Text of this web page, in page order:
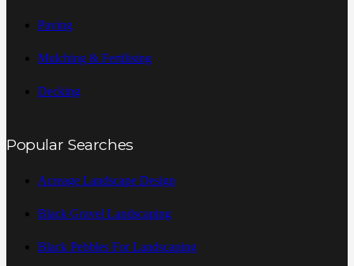
Paving
Mulching & Fertilising
Decking
Popular Searches
Acreage Landscape Design
Black Gravel Landscaping
Black Pebbles For Landscaping